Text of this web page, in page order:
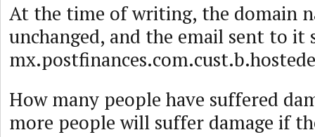
At the time of writing, the domain
unchanged, and the email sent to it
How many people have suffered
more people will suffer damage if